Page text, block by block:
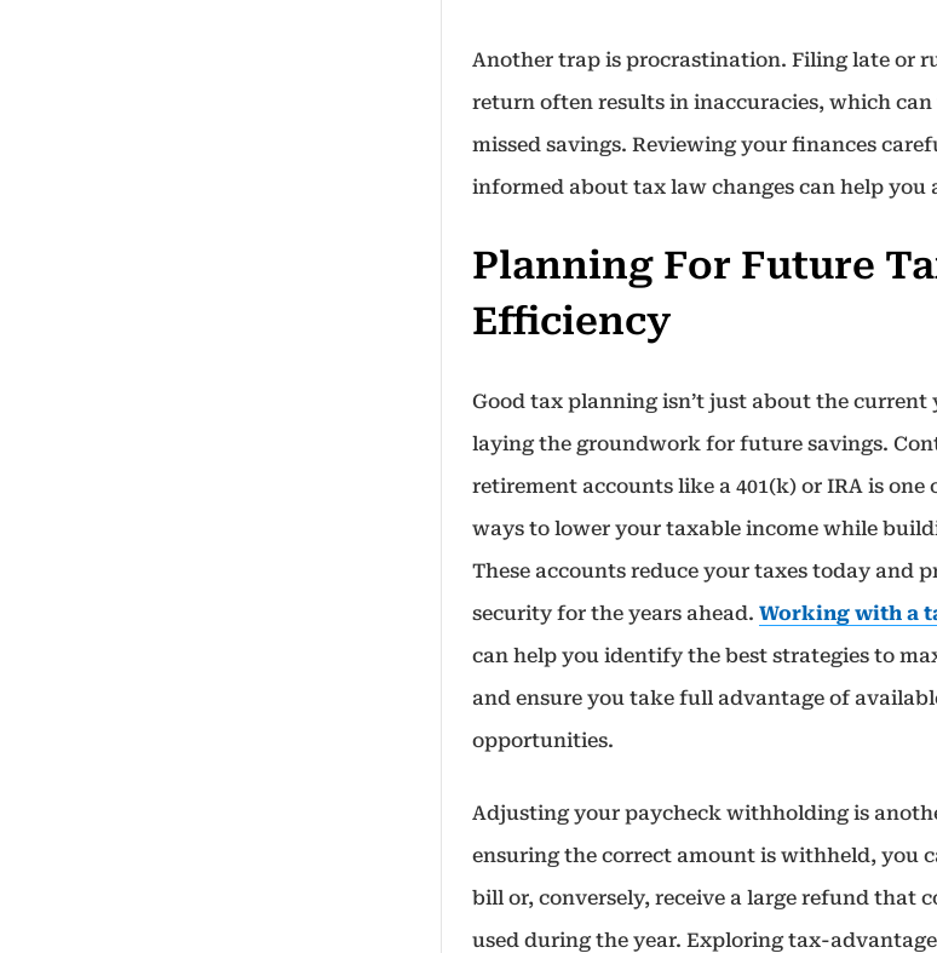
Another trap is procrastination. Filing late or
return often results in inaccuracies, which
missed savings. Reviewing your finances
informed about tax law changes can help you
Planning For Future
Efficiency
Good tax planning isn’t just about the current
laying the groundwork for future savings.
retirement accounts like a 401(k) or IRA is
ways to lower your taxable income while
These accounts reduce your taxes today and
security for the years ahead.Working with a
can help you identify the best strategies to
and ensure you take full advantage of
opportunities.
Adjusting your paycheck withholding is
ensuring the correct amount is withheld, you
bill or, conversely, receive a large refund that
used during the year. Exploring tax-